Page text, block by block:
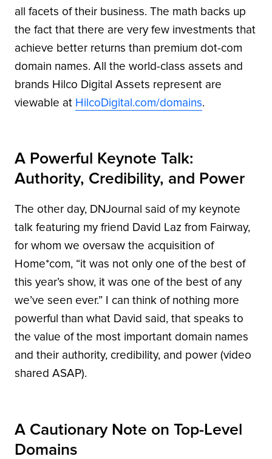
all facets of their business. The math backs up
the fact that there are very few investments that
achieve better returns than premium dot-com
domain names. All the world-class assets and
brands Hilco Digital Assets represent are
viewable at HilcoDigital.com/domains.
A Powerful Keynote Talk:
Authority, Credibility, and Power
The other day, DNJournal said of my keynote
talk featuring my friend David Laz from Fairway,
for whom we oversaw the acquisition of
Home*com, “it was not only one of the best of
this year’s show, it was one of the best of any
we’ve seen ever.” I can think of nothing more
powerful than what David said, that speaks to
the value of the most important domain names
and their authority, credibility, and power (video
shared ASAP).
A Cautionary Note on Top-Level
Domains